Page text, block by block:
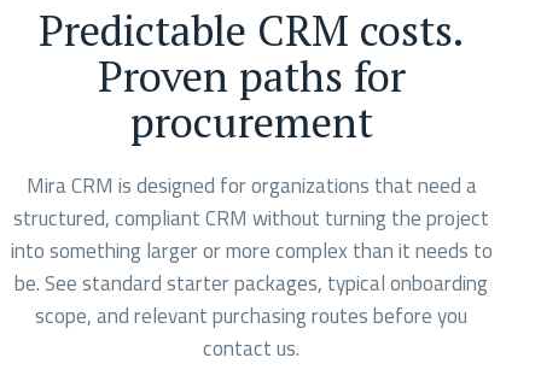
Predictable CRM costs.
Proven paths for
procurement
Mira CRM is designed for organizations that need a
structured, compliant CRM without turning the project
into something larger or more complex than it needs to
be. See standard starter packages, typical onboarding
scope, and relevant purchasing routes before you
contact us.